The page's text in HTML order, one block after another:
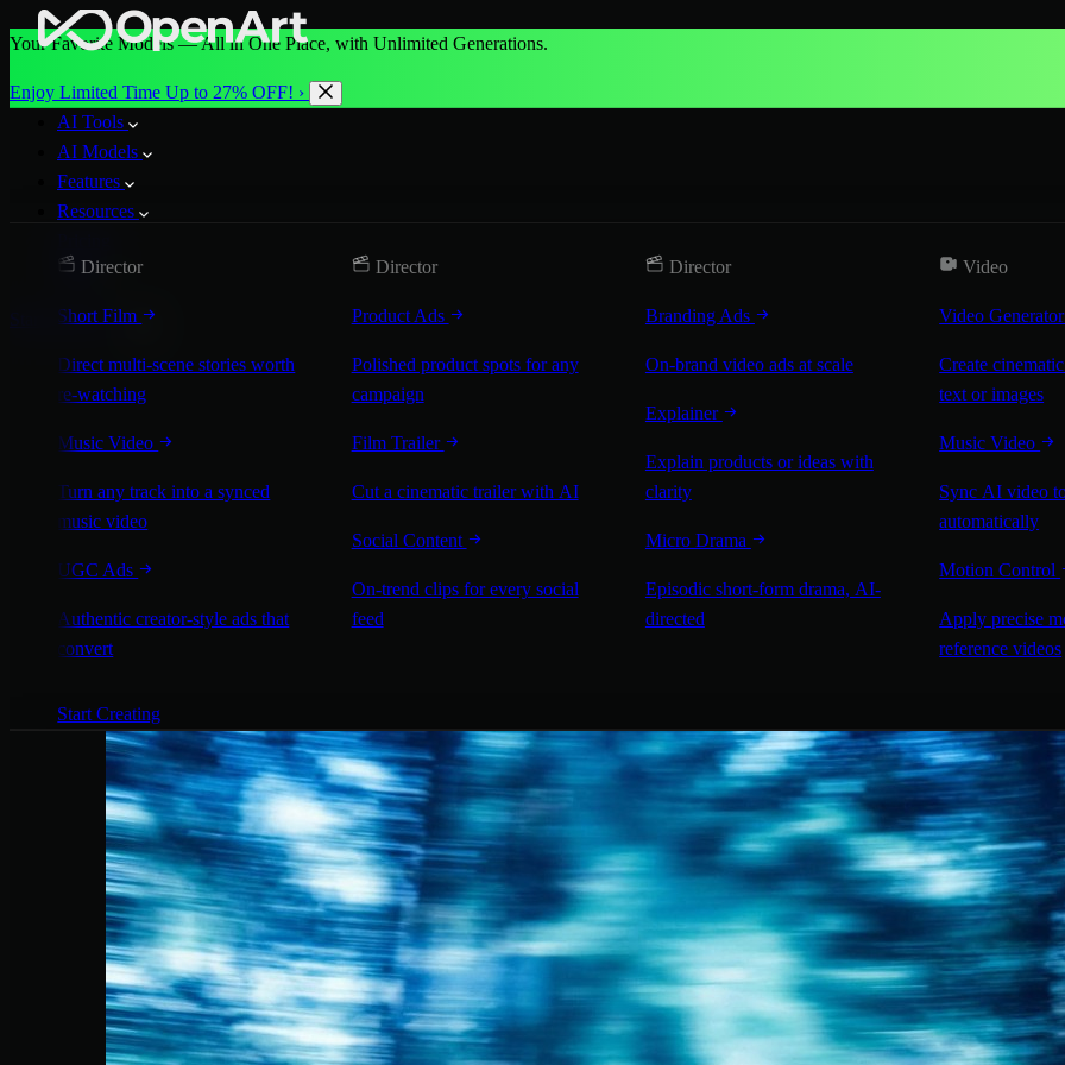
Your Favorite Models — All in One Place, with Unlimited Generations.
Enjoy Limited Time Up to 27% OFF! ›
AI Tools
AI Models
Features
Resources
More
Start for Free
Director
Short Film
Direct multi-scene stories worth
re-watching
Music Video
Turn any track into a synced
music video
UGC Ads
Authentic creator-style ads that
convert
Director
Product Ads
Polished product spots for any
campaign
Film Trailer
Cut a cinematic trailer with AI
Social Content
On-trend clips for every social
feed
Director
Branding Ads
On-brand video ads at scale
Explainer
Explain products or ideas with
clarity
Micro Drama
Episodic short-form drama, AI-
directed
Video
Video Generator
Create
text or images
Music Video
Sync AI video
automatically
Motion Control
Apply precise
reference videos
Start Creating